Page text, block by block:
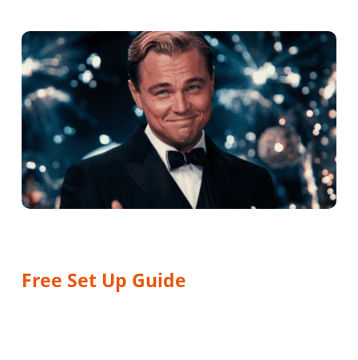
Free Set Up Guide